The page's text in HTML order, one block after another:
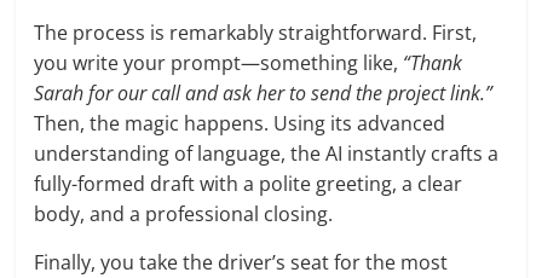
The process is remarkably straightforward. First,
you write your prompt—something like, “Thank
Sarah for our call and ask her to send the project link.”
Then, the magic happens. Using its advanced
understanding of language, the AI instantly crafts a
fully-formed draft with a polite greeting, a clear
body, and a professional closing.
Finally, you take the driver’s seat for the most